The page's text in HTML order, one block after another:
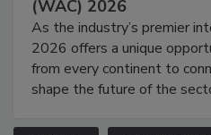
(WAC) 2026
As the industry’s premier
2026 offers a unique
from every continent to
shape the future of the